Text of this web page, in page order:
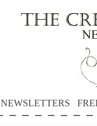
NEWSLETTERS